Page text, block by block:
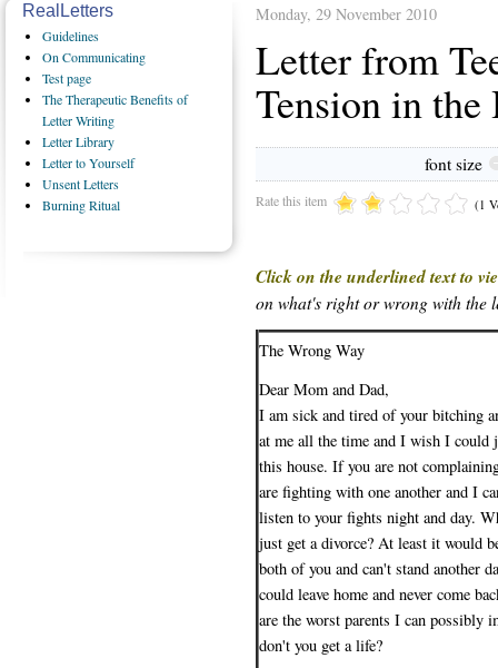
Monday, 29 November 2010
Letter from
Tension in the
font size
Rate this item (1
Click on the underlined text to
on what's right or wrong with the
The Wrong Way
Dear Mom and Dad,
I am sick and tired of your bitching
at me all the time and I wish I could
this house. If you are not
are fighting with one another and I
listen to your fights night and day.
just get a divorce? At least it would
both of you and can't stand another
could leave home and never come
are the worst parents I can possibly
don't you get a life?
RealLetters
Guidelines
On Communicating
Test page
The Therapeutic Benefits of
Letter Writing
Letter Library
Letter to Yourself
Unsent Letters
Burning Ritual